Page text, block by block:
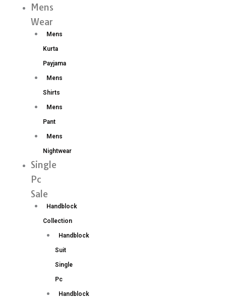
Mens
Wear
Mens
Kurta
Payjama
Mens
Shirts
Mens
Pant
Mens
Nightwear
Single
Pc
Sale
Handblock
Collection
Handblock
Suit
Single
Pc
Handblock